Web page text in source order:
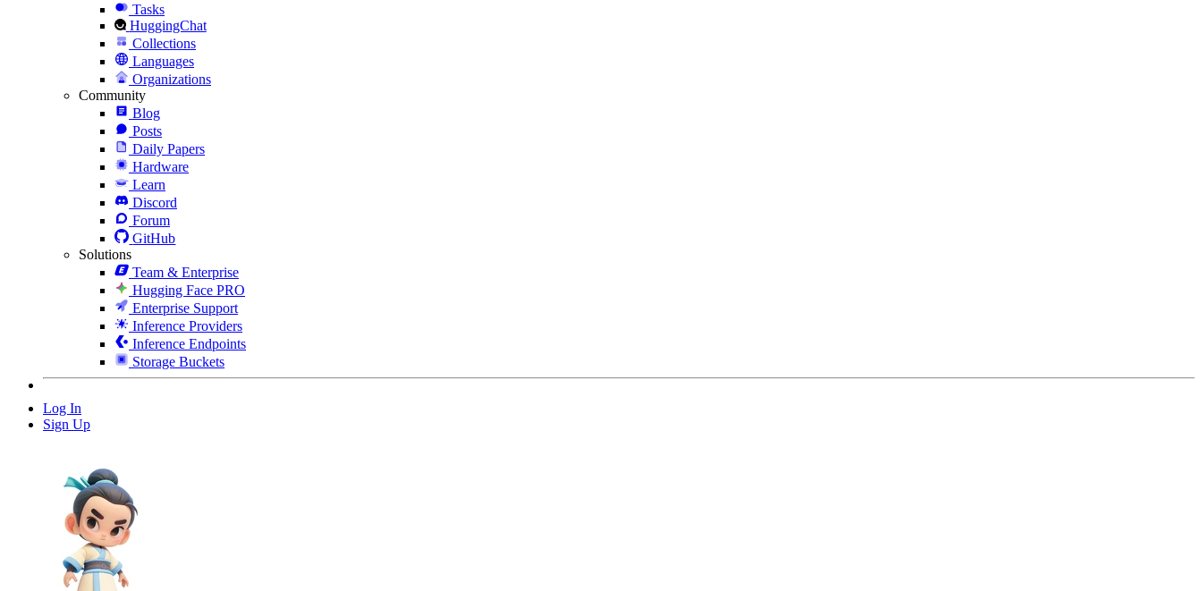
Tasks
HuggingChat
Collections
Languages
Organizations
Community
Blog
Posts
Daily Papers
Hardware
Learn
Discord
Forum
GitHub
Solutions
Team & Enterprise
Hugging Face PRO
Enterprise Support
Inference Providers
Inference Endpoints
Storage Buckets
Log In
Sign Up